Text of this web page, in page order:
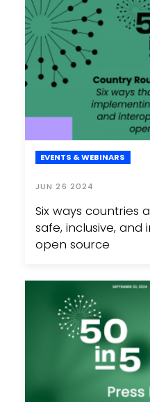
EVENTS & WEBINARS
JUN 26 2024
Six ways countries
safe, inclusive,
open source